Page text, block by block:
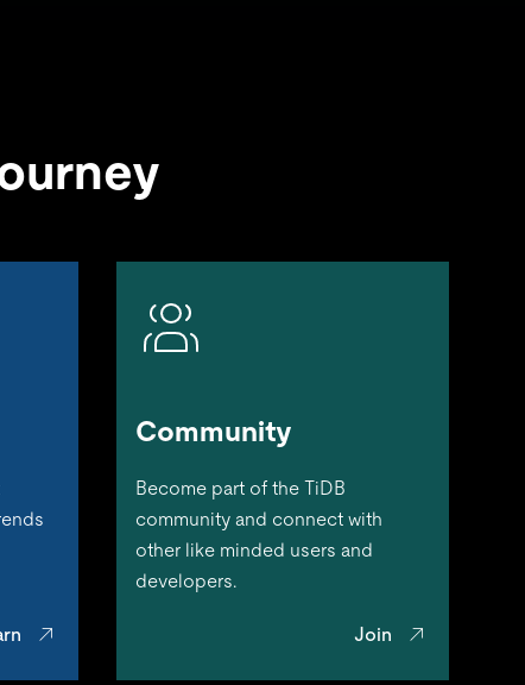
Community
Become part of the TiDB
community and connect with
other like minded users and
developers.
Join